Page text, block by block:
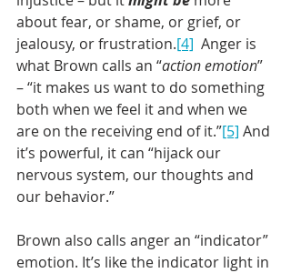
about fear, or shame, or grief, or
jealousy, or frustration.[4]
  Anger is
what Brown calls an “action emotion”
– “it makes us want to do something
both when we feel it and when we
are on the receiving end of it.”[5] And
it’s powerful, it can “hijack our
nervous system, our thoughts and
our behavior.”
Brown also calls anger an “indicator”
emotion. It’s like the indicator light in